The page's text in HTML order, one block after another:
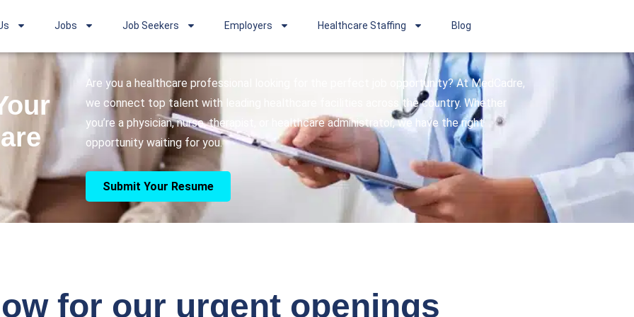
Jobs Job Seekers Employers Healthcare Staffing Blog
Are you a healthcare professional looking for the perfect job opportunity? At MedCadre,
we connect top talent with leading healthcare facilities across the country. Whether
you’re a physician, nurse, therapist, or healthcare administrator, we have the right
opportunity waiting for you.
Submit Your Resume
for our urgent openings